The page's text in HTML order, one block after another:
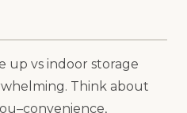
up vs indoor storage
Think about